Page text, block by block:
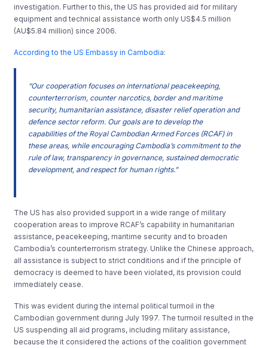
investigation. Further to this, the US has provided aid for military
equipment and technical assistance worth only US$4.5 million
(AU$5.84 million) since 2006.
According to the US Embassy in Cambodia:
“Our cooperation focuses on international peacekeeping,
counterterrorism, counter narcotics, border and maritime
security, humanitarian assistance, disaster relief operation and
defence sector reform. Our goals are to develop the
capabilities of the Royal Cambodian Armed Forces (RCAF) in
these areas, while encouraging Cambodia’s commitment to the
rule of law, transparency in governance, sustained democratic
development, and respect for human rights.”
The US has also provided support in a wide range of military
cooperation areas to improve RCAF’s capability in humanitarian
assistance, peacekeeping, maritime security and to broaden
Cambodia’s counterterrorism strategy. Unlike the Chinese approach,
all assistance is subject to strict conditions and if the principle of
democracy is deemed to have been violated, its provision could
immediately cease.
This was evident during the internal political turmoil in the
Cambodian government during July 1997. The turmoil resulted in the
US suspending all aid programs, including military assistance,
because the it considered the actions of the coalition government